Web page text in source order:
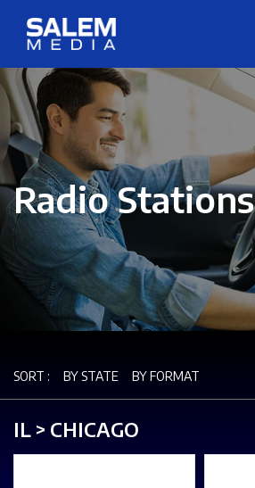
Radio Stations
SORT : BY STATE BY FORMAT
IL > CHICAGO